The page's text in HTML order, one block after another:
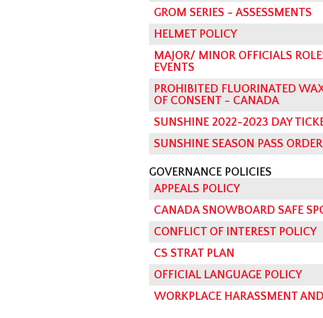
GROM SERIES - ASSESSMENTS
HELMET POLICY
MAJOR/ MINOR OFFICIALS
EVENTS
PROHIBITED FLUORINATED
OF CONSENT - CANADA
SUNSHINE 2022-2023 DAY
SUNSHINE SEASON PASS
GOVERNANCE POLICIES
APPEALS POLICY
CANADA SNOWBOARD SAFE
CONFLICT OF INTEREST POLICY
CS STRAT PLAN
OFFICIAL LANGUAGE POLICY
WORKPLACE HARASSMENT